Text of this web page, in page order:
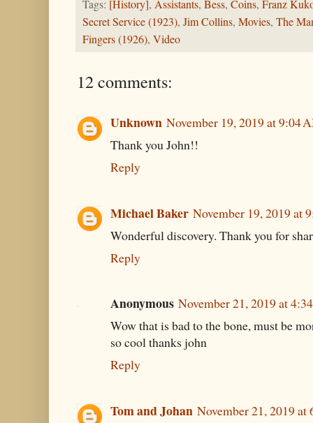
Tags: [History], Assistants, Bess, Coins, Franz
Secret Service (1923), Jim Collins, Movies, The
Fingers (1926), Video
12 comments:
Unknown November 19, 2019 at 9:04
Thank you John!!
Reply
Michael Baker November 19, 2019 at
Wonderful discovery. Thank you for
Reply
Anonymous November 21, 2019 at
Wow that is bad to the bone, must be
so cool thanks john
Reply
Tom and Johan November 21, 2019 at